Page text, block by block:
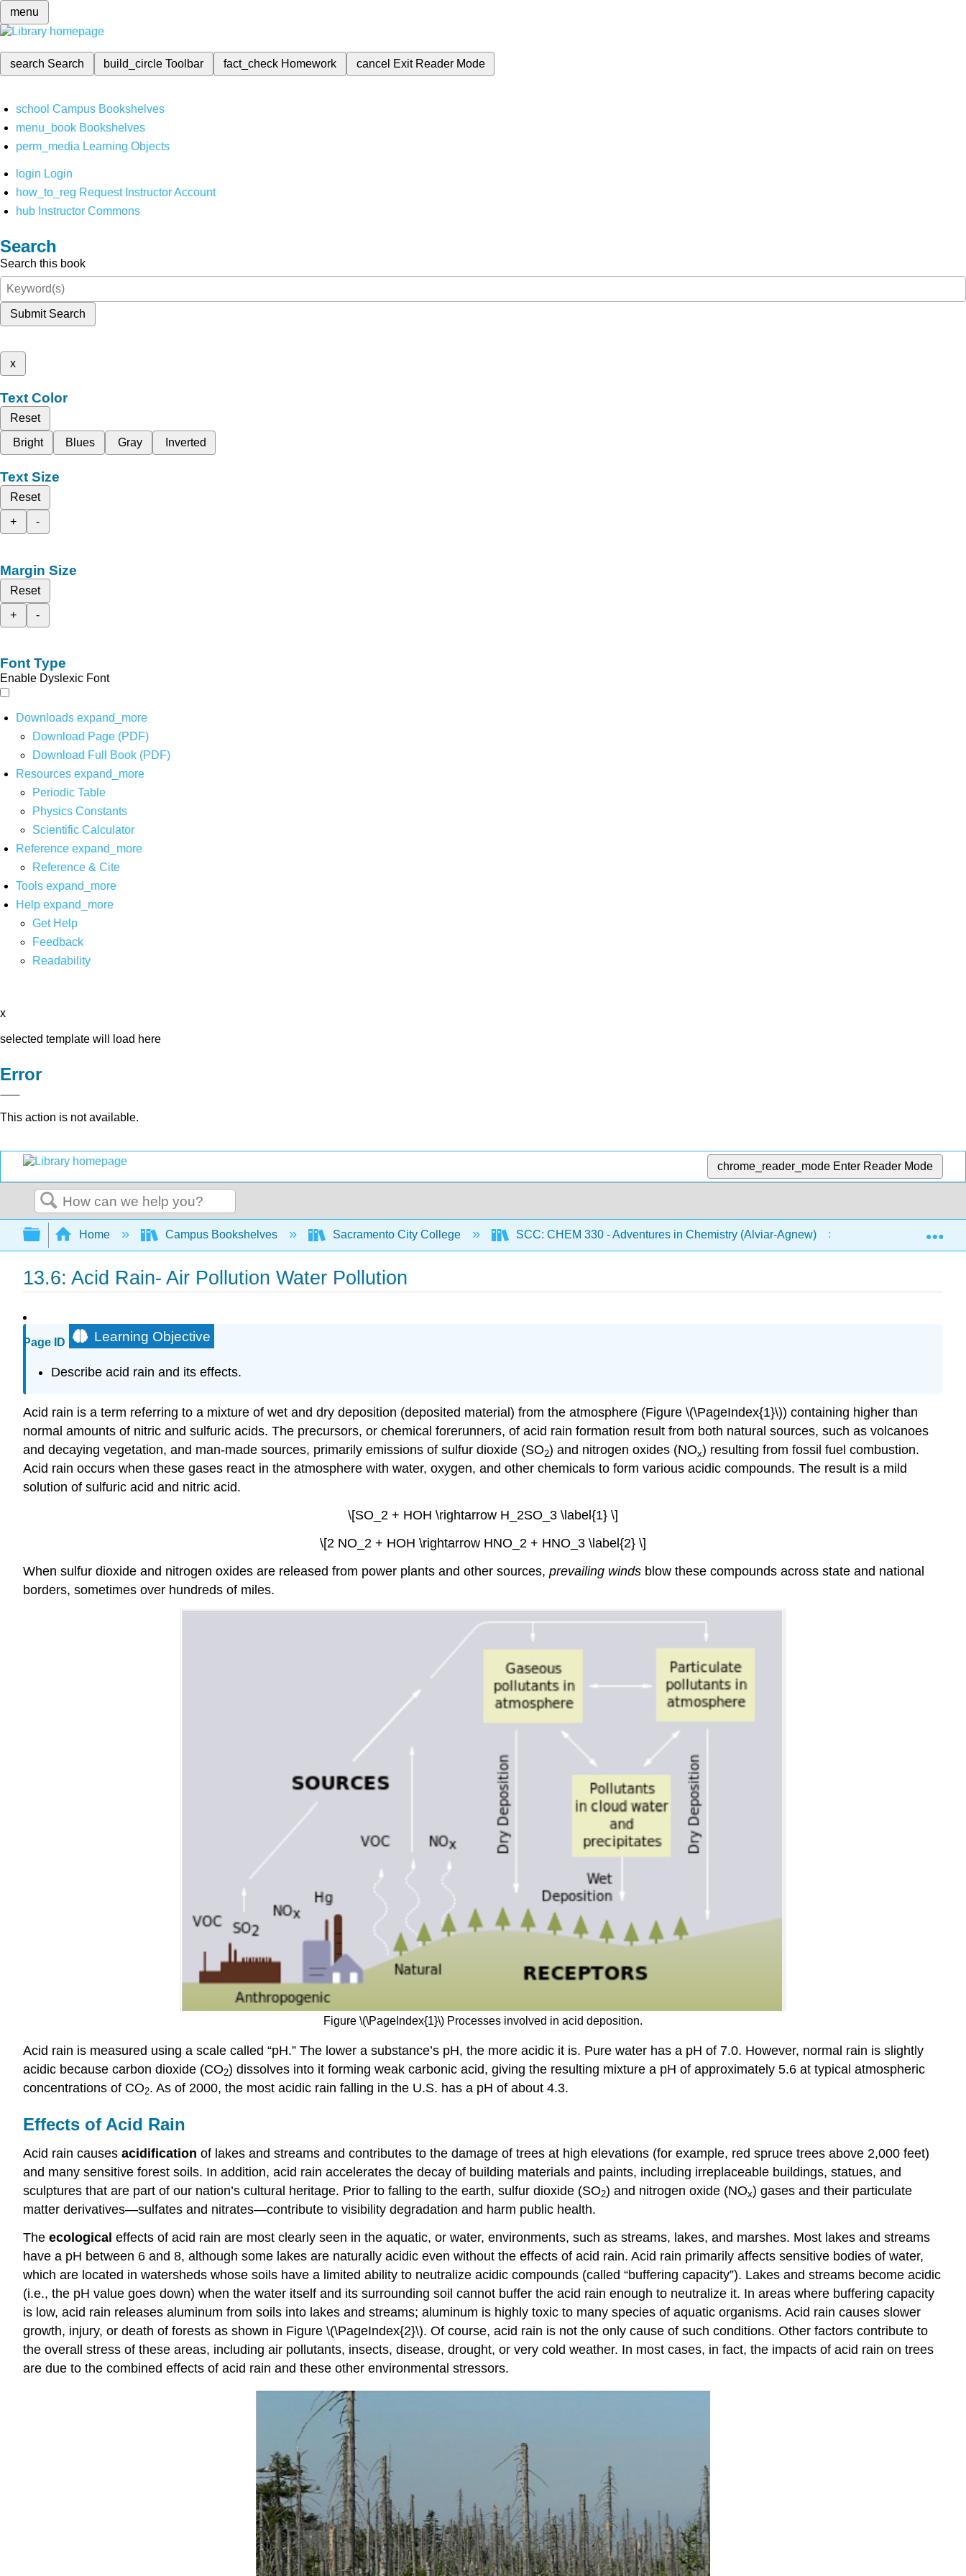
menu
search Search build_circleToolbar fact_check Homework cancel Exit Reader Mode
school Campus Bookshelves
menu_book Bookshelves
perm_media Learning Objects
login Login
how_to_reg Request Instructor Account
hub Instructor Commons
Search
Search this book
Submit Search
x
Text Color
Reset
Bright
Blues Gray Inverted
Text Size
Reset
+
-
Margin Size
Reset
+
-
Font Type
Enable Dyslexic Font
Downloads expand_more
Download Page (PDF)
Download Full Book (PDF)
Resources expand_more
Periodic Table
Physics Constants
Scientific Calculator
Reference expand_more
Reference & Cite
Tools expand_more
Help expand_more
Get Help
Feedback
Readability
x
selected template will load here
Error
This action is not available.
chrome_reader_mode Enter Reader Mode
Search
Expand/collapse global hierarchy
Home Campus Bookshelves Sacramento City College SCC: CHEM 330 - Adventures in Chemistry (Alviar-Agnew)
13.6: Acid Rain- Air Pollution Water Pollution
Page ID Learning Objective
Describe acid rain and its effects.
Acid rain is a term referring to a mixture of wet and dry deposition (deposited material) from the atmosphere (Figure \(\PageIndex{1}\)) containing higher than
normal amounts of nitric and sulfuric acids. The precursors, or chemical forerunners, of acid rain formation result from both natural sources, such as volcanoes
and decaying vegetation, and man-made sources, primarily emissions of sulfur dioxide (SO2) and nitrogen oxides (NOx) resulting from fossil fuel combustion.
Acid rain occurs when these gases react in the atmosphere with water, oxygen, and other chemicals to form various acidic compounds. The result is a mild
solution of sulfuric acid and nitric acid.
\[SO_2 + HOH \rightarrow H_2SO_3 \label{1} \]
\[2 NO_2 + HOH \rightarrow HNO_2 + HNO_3 \label{2} \]
When sulfur dioxide and nitrogen oxides are released from power plants and other sources, prevailing winds blow these compounds across state and national
borders, sometimes over hundreds of miles.
Figure \(\PageIndex{1}\) Processes involved in acid deposition.
Acid rain is measured using a scale called “pH.” The lower a substance’s pH, the more acidic it is. Pure water has a pH of 7.0. However, normal rain is slightly
acidic because carbon dioxide (CO2) dissolves into it forming weak carbonic acid, giving the resulting mixture a pH of approximately 5.6 at typical atmospheric
concentrations of CO2. As of 2000, the most acidic rain falling in the U.S. has a pH of about 4.3.
Effects of Acid Rain
Acid rain causes acidification of lakes and streams and contributes to the damage of trees at high elevations (for example, red spruce trees above 2,000 feet)
and many sensitive forest soils. In addition, acid rain accelerates the decay of building materials and paints, including irreplaceable buildings, statues, and
sculptures that are part of our nation’s cultural heritage. Prior to falling to the earth, sulfur dioxide (SO2) and nitrogen oxide (NOx) gases and their particulate
matter derivatives—sulfates and nitrates—contribute to visibility degradation and harm public health.
The ecological effects of acid rain are most clearly seen in the aquatic, or water, environments, such as streams, lakes, and marshes. Most lakes and streams
have a pH between 6 and 8, although some lakes are naturally acidic even without the effects of acid rain. Acid rain primarily affects sensitive bodies of water,
which are located in watersheds whose soils have a limited ability to neutralize acidic compounds (called “buffering capacity”). Lakes and streams become acidic
(i.e., the pH value goes down) when the water itself and its surrounding soil cannot buffer the acid rain enough to neutralize it. In areas where buffering capacity
is low, acid rain releases aluminum from soils into lakes and streams; aluminum is highly toxic to many species of aquatic organisms. Acid rain causes slower
growth, injury, or death of forests as shown in Figure \(\PageIndex{2}\). Of course, acid rain is not the only cause of such conditions. Other factors contribute to
the overall stress of these areas, including air pollutants, insects, disease, drought, or very cold weather. In most cases, in fact, the impacts of acid rain on trees
are due to the combined effects of acid rain and these other environmental stressors.